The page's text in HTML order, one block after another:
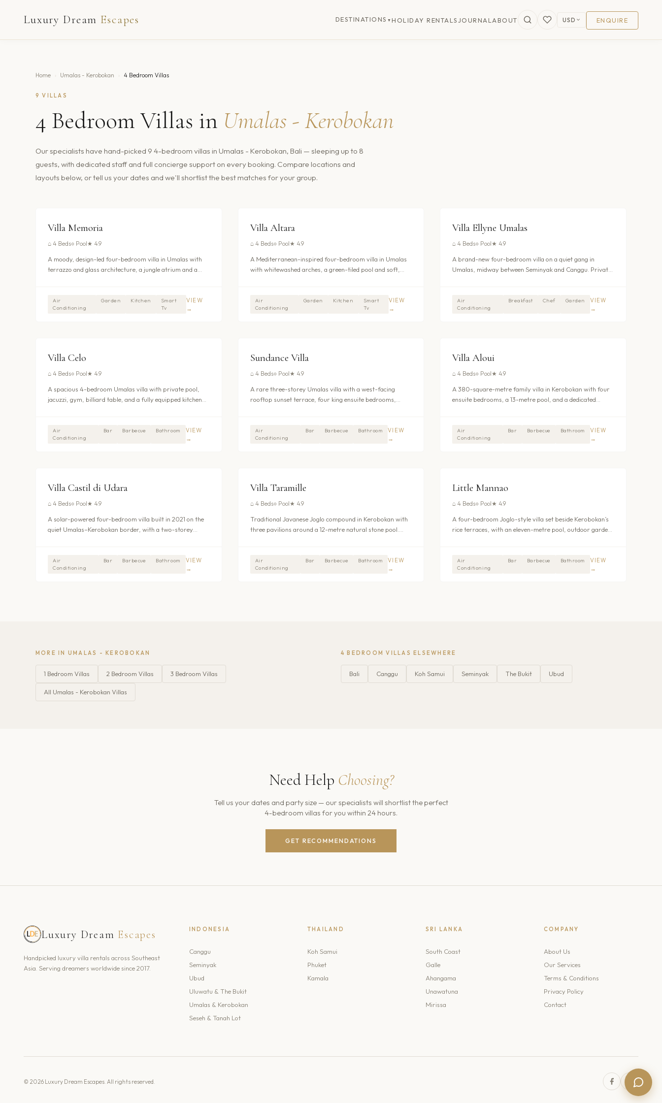
Luxury Dream Escapes DESTINATIONS ▼ HOLIDAY RENTALS JOURNALABOUT USD ENQUIRE
Home › Umalas - Kerobokan › 4 Bedroom Villas
9 VILLAS
4 Bedroom Villas in Umalas - Kerobokan
Our specialists have hand-picked 9 4-bedroom villas in Umalas - Kerobokan, Bali — sleeping up to 8
guests, with dedicated staff and full concierge support on every booking. Compare locations and
layouts below, or tell us your dates and we'll shortlist the best matches for your group.
UMALAS - KEROBOKAN
Villa Memoria
⌂ 4 Beds○ Pool★ 4.9
A moody, design-led four-bedroom villa in Umalas with
terrazzo and glass architecture, a jungle atrium and a
Air
Conditioning
Garden Kitchen
Smart
Tv
VIEW
→
UMALAS - KEROBOKAN
Villa Altara
⌂ 4 Beds○ Pool★ 4.9
A Mediterranean-inspired four-bedroom villa in Umalas
with whitewashed arches, a green-tiled pool and soft,
Air
Conditioning
Garden Kitchen
Smart
Tv
VIEW
→
UMALAS - KEROBOKAN
Villa Ellyne Umalas
⌂ 4 Beds○ Pool★ 4.9
A brand-new four-bedroom villa on a quiet gang in
Umalas, midway between Seminyak and Canggu. Private
smaller group or the full four for up to eight guests. From
$256/night.
Air
Conditioning
Breakfast Chef Garden
VIEW
→
UMALAS - KEROBOKAN
Villa Celo
⌂ 4 Beds○ Pool★ 4.9
A spacious 4-bedroom Umalas villa with private pool,
jacuzzi, gym, billiard table, and a fully equipped kitchen
$429/night.
Air
Conditioning
Bar Barbecue Bathroom
VIEW
→
UMALAS - KEROBOKAN
Sundance Villa
⌂ 4 Beds○ Pool★ 4.9
A rare three-storey Umalas villa with a west-facing
rooftop sunset terrace, four king ensuite bedrooms,
daily breakfast included in the nightly rate. Peaceful
setting between Seminyak and Canggu. From $445/night.
Air
Conditioning
Bar Barbecue Bathroom
VIEW
→
UMALAS - KEROBOKAN
Villa Aloui
⌂ 4 Beds○ Pool★ 4.9
A 380-square-metre family villa in Kerobokan with four
ensuite bedrooms, a 13-metre pool, and a dedicated
and a neighbouring villa gate for larger groups. From
$342/night.
Air
Conditioning
Bar Barbecue Bathroom
VIEW
→
UMALAS - KEROBOKAN
Villa Castil di Udara
⌂ 4 Beds○ Pool★ 4.9
A solar-powered four-bedroom villa built in 2021 on the
quiet Umalas–Kerobokan border, with a two-storey
children’s section, daily breakfast and three dedicated
staff. From $425/night.
Air
Conditioning
Bar Barbecue Bathroom
VIEW
→
UMALAS - KEROBOKAN
Villa Taramille
⌂ 4 Beds○ Pool★ 4.9
Traditional Javanese Joglo compound in Kerobokan with
three pavilions around a 12-metre natural stone pool.
Seminyak. From $282/night.
Air
Conditioning
Bar Barbecue Bathroom
VIEW
→
UMALAS - KEROBOKAN
Little Mannao
⌂ 4 Beds○ Pool★ 4.9
A four-bedroom Joglo-style villa set beside Kerobokan’s
rice terraces, with an eleven-metre pool, outdoor garden
Air
Conditioning
Bar Barbecue Bathroom
VIEW
→
MORE IN UMALAS - KEROBOKAN
1 Bedroom Villas 2 Bedroom Villas 3 Bedroom Villas
All Umalas - Kerobokan Villas
4 BEDROOM VILLAS ELSEWHERE
Bali Canggu Koh Samui Seminyak The Bukit Ubud
Need Help Choosing?
Tell us your dates and party size — our specialists will shortlist the perfect
4-bedroom villas for you within 24 hours.
GET RECOMMENDATIONS
Luxury Dream Escapes
Handpicked luxury villa rentals across Southeast
Asia. Serving dreamers worldwide since 2017.
INDONESIA
Canggu
Seminyak
Ubud
Uluwatu & The Bukit
Umalas & Kerobokan
Seseh & Tanah Lot
THAILAND
Koh Samui
Phuket
Kamala
SRI LANKA
South Coast
Galle
Ahangama
Unawatuna
Mirissa
COMPANY
About Us
Our Services
Terms & Conditions
Privacy Policy
Contact
© 2026 Luxury Dream Escapes. All rights reserved.